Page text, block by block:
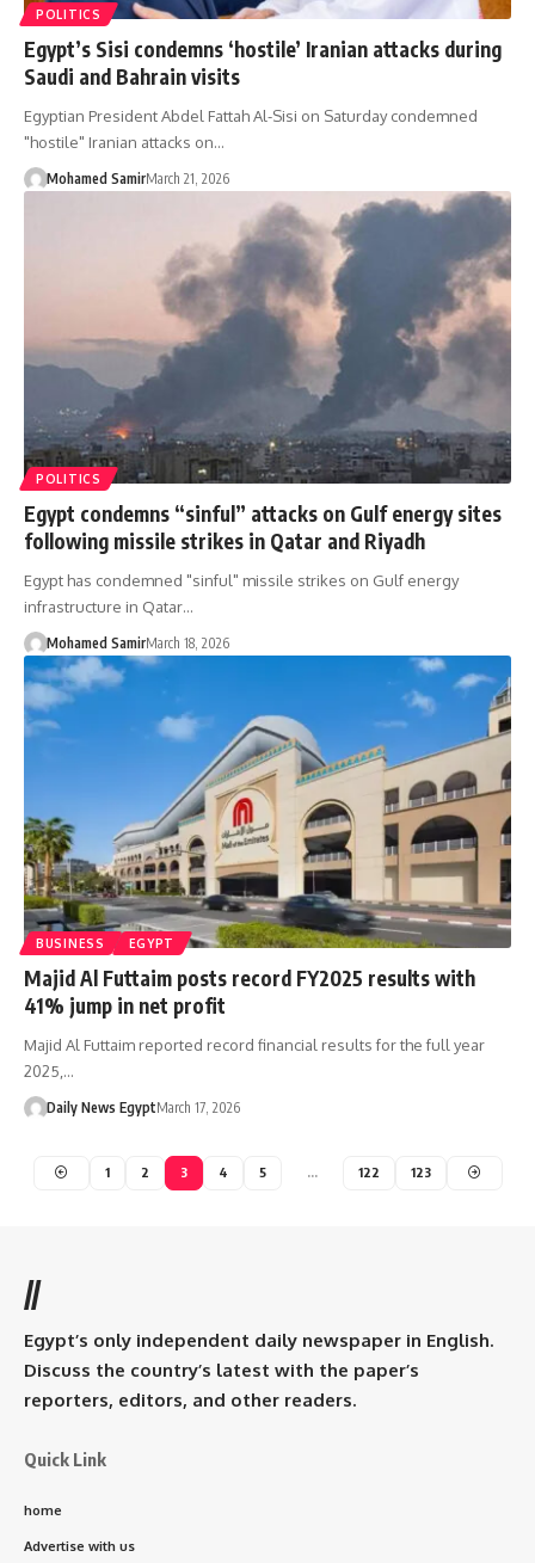
POLITICS
Egypt’s Sisi condemns ‘hostile’ Iranian attacks during
Saudi and Bahrain visits
Egyptian President Abdel Fattah Al-Sisi on Saturday condemned
"hostile" Iranian attacks on…
Mohamed SamirMarch 21, 2026
POLITICS
Egypt condemns “sinful” attacks on Gulf energy sites
following missile strikes in Qatar and Riyadh
Egypt has condemned "sinful" missile strikes on Gulf energy
infrastructure in Qatar…
Mohamed SamirMarch 18, 2026
BUSINESS EGYPT
Majid Al Futtaim posts record FY2025 results with
41% jump in net profit
Majid Al Futtaim reported record financial results for the full year
2025,…
Daily News EgyptMarch 17, 2026
1 2 3 4 5 … 122 123
//
Egypt’s only independent daily newspaper in English.
Discuss the country’s latest with the paper’s
reporters, editors, and other readers.
Quick Link
home
Advertise with us